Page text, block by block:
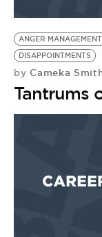
ANGER MANAGEMENT
DISAPPOINTMENTS
by Cameka
Tantrums